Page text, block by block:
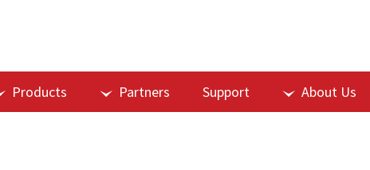
Products Partners Support About Us